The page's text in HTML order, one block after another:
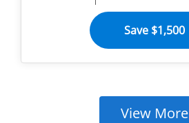
Save $1,500
View More